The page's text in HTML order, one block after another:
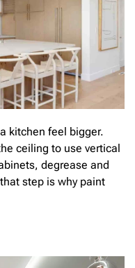
kitchen feel bigger.
ceiling to use vertical
degrease and
step is why paint